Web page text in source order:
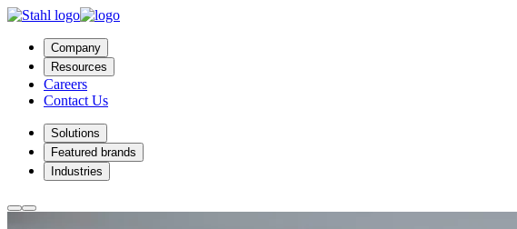
Company
Resources
Careers
Contact Us
Solutions
Featured brands
Industries